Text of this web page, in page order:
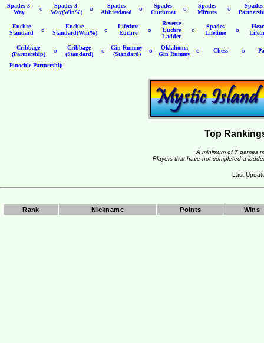
Spades 3-
Way
o
Spades 3-
Way(Win%)
o
Spades
Abbreviated
o
Spades
Cutthroat
o
Spades
Mirrors
o
Spades
Euchre
Standard
o
Euchre
Standard(Win%)
o
Lifetime
Euchre
o
Reverse
Euchre
Ladder
o
Spades
Lifetime
o
Cribbage
(Partnership)
o
Cribbage
(Standard)
o
Gin Rummy
(Standard)
o
Oklahoma
Gin Rummy
o Chess o
Pinochle Partnership
Top
A minimum of 7 games
Players that have not completed a
Last
Rank Nickname Points Wins